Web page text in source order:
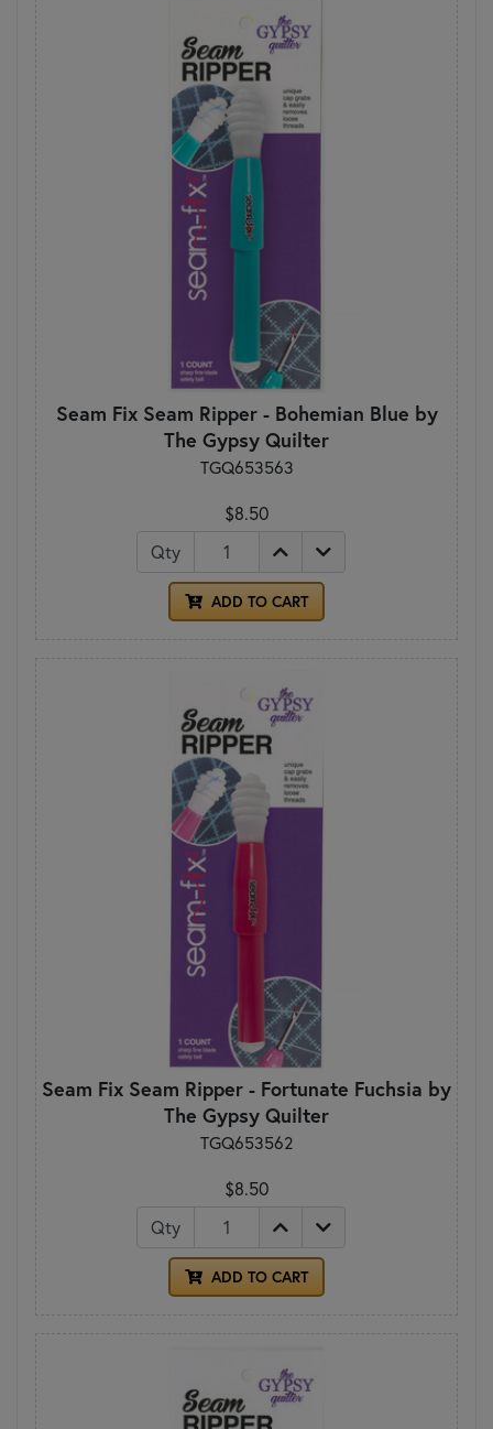
Seam Fix Seam Ripper - Bohemian Blue by
The Gypsy Quilter
TGQ653563
$8.50
Qty
ADD TO CART
Seam Fix Seam Ripper - Fortunate Fuchsia by
The Gypsy Quilter
TGQ653562
$8.50
Qty
ADD TO CART